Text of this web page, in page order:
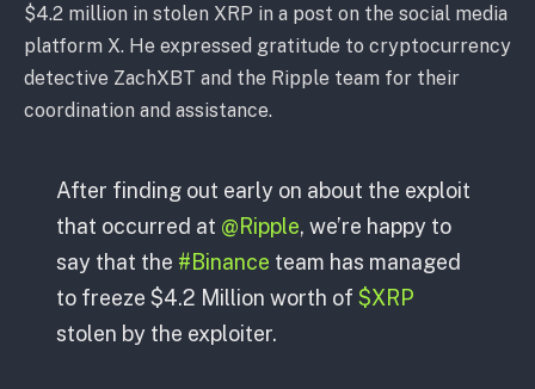
$4.2 million in stolen XRP in a post on the social media
platform X. He expressed gratitude to cryptocurrency
detective ZachXBT and the Ripple team for their
coordination and assistance.
After finding out early on about the exploit
that occurred at @Ripple, we’re happy to
say that the #Binance team has managed
to freeze $4.2 Million worth of $XRP
stolen by the exploiter.